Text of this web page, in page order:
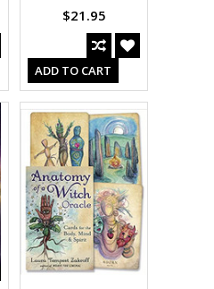
$21.95
ADD TO CART